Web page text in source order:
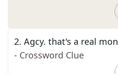
2. Agcy. that's a real
- Crossword Clue